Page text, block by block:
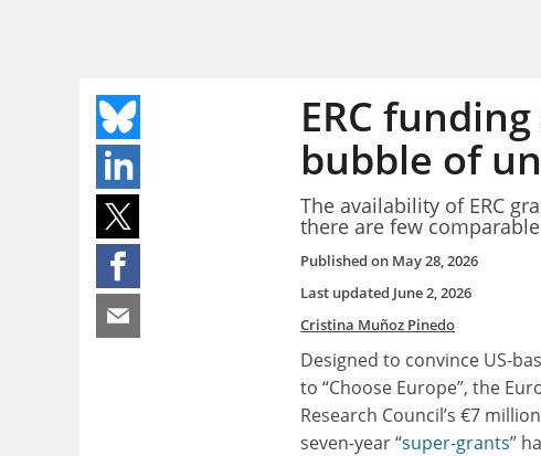
ERC
bubble of
The availability of ERC
there are few
Published on May 28, 2026
Last updated June 2, 2026
Cristina Muñoz Pinedo
Designed to convince US-
to “Choose Europe”, the
Research Council’s €7
seven-year “super-grants”